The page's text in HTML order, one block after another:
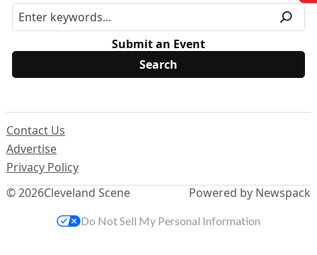
Submit an Event
© 2026Cleveland Scene
Contact Us
Advertise
Privacy Policy
Powered by Newspack
Do Not Sell My Personal Information